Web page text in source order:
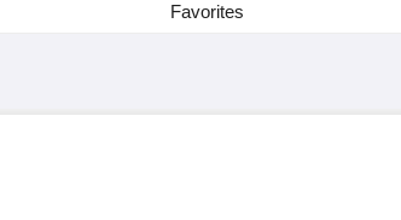
Favorites